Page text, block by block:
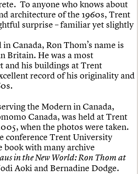
To anyone who knows about
architecture of the 1960s, Trent
surprise – familiar yet slightly
Canada, Ron Thom’s name is
Britain. He was a most
and his buildings at Trent
record of his originality and
the Modern in Canada,
Canada, was held at Trent
when the photos were taken.
conference Trent University
book with many archive
in the New World: Ron Thom at
Aoki and Bernadine Dodge.